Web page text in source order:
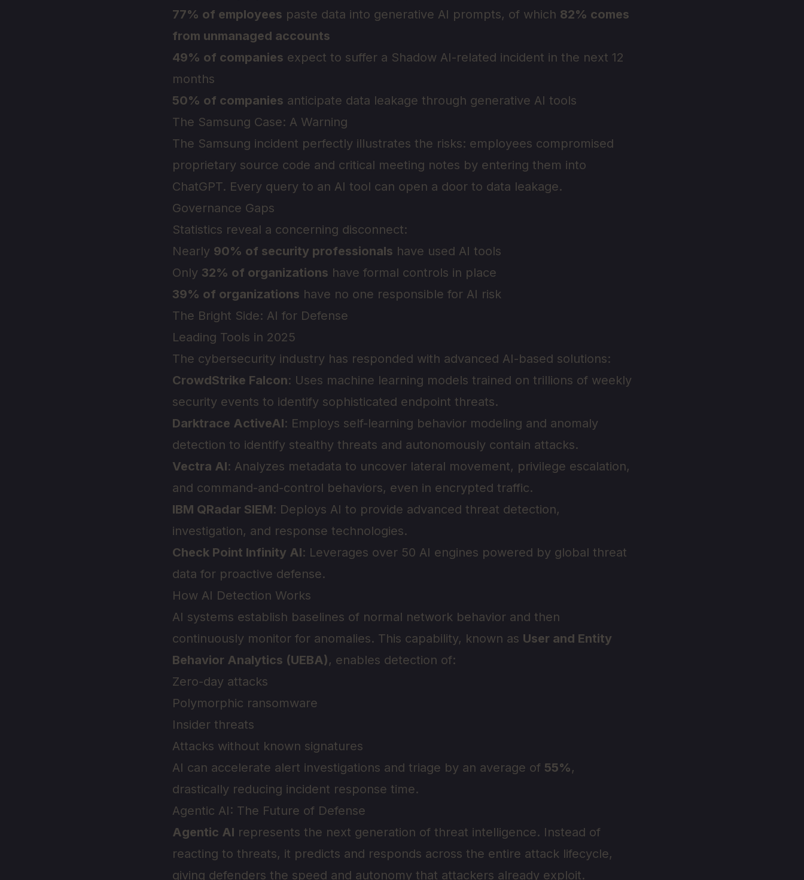
77% of employees paste data into generative AI prompts, of which 82% comes
from unmanaged accounts
49% of companies expect to suffer a Shadow AI-related incident in the next 12
months
50% of companies anticipate data leakage through generative AI tools
The Samsung Case: A Warning
The Samsung incident perfectly illustrates the risks: employees compromised
proprietary source code and critical meeting notes by entering them into
ChatGPT. Every query to an AI tool can open a door to data leakage.
Governance Gaps
Statistics reveal a concerning disconnect:
Nearly 90% of security professionals have used AI tools
Only 32% of organizations have formal controls in place
39% of organizations have no one responsible for AI risk
The Bright Side: AI for Defense
Leading Tools in 2025
The cybersecurity industry has responded with advanced AI-based solutions:
CrowdStrike Falcon: Uses machine learning models trained on trillions of weekly
security events to identify sophisticated endpoint threats.
Darktrace ActiveAI: Employs self-learning behavior modeling and anomaly
detection to identify stealthy threats and autonomously contain attacks.
Vectra AI: Analyzes metadata to uncover lateral movement, privilege escalation,
and command-and-control behaviors, even in encrypted traffic.
IBM QRadar SIEM: Deploys AI to provide advanced threat detection,
investigation, and response technologies.
Check Point Infinity AI: Leverages over 50 AI engines powered by global threat
data for proactive defense.
How AI Detection Works
AI systems establish baselines of normal network behavior and then
continuously monitor for anomalies. This capability, known as User and Entity
Behavior Analytics (UEBA), enables detection of:
Zero-day attacks
Polymorphic ransomware
Insider threats
Attacks without known signatures
AI can accelerate alert investigations and triage by an average of 55%,
drastically reducing incident response time.
Agentic AI: The Future of Defense
Agentic AI represents the next generation of threat intelligence. Instead of
reacting to threats, it predicts and responds across the entire attack lifecycle,
giving defenders the speed and autonomy that attackers already exploit.